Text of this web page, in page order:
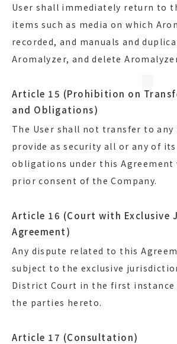
User shall immediately return to
items such as media on which
recorded, and manuals and
Aromalyzer, and delete
Article 15 (Prohibition on
and Obligations)
The User shall not transfer to
provide as security all or any of
obligations under this
prior consent of the Company.
Article 16 (Court with Exclusive
Agreement)
Any dispute related to this
subject to the exclusive
District Court in the first instance
the parties hereto.
Article 17 (Consultation)